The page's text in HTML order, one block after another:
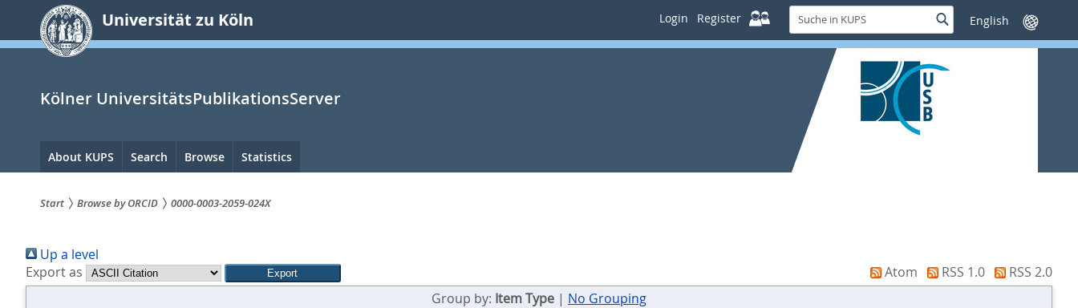
springen
Universität zu Köln Login Register
Suche
in
KUPS
SucheSprache
wechseln
Kölner UniversitätsPublikationsServer
Hauptnavigation
About KUPS Search Browse Statistics
sind
hier:
Start Browse by ORCID 0000-0003-2059-024X
Up a level
Export as
Atom RSS 1.0
RSS 2.0
Group by: Item Type | No Grouping